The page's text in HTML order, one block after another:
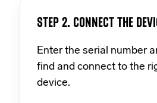
STEP 2. CONNECT THE
Enter the serial number
find and connect to the
device.